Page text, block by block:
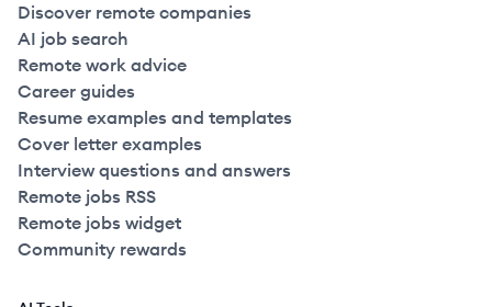
Discover remote companies
AI job search
Remote work advice
Career guides
Resume examples and templates
Cover letter examples
Interview questions and answers
Remote jobs RSS
Remote jobs widget
Community rewards